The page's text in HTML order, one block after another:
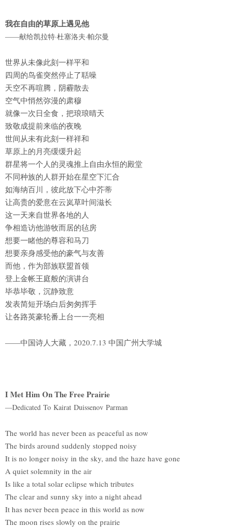
我在自由的草原上遇见他
——献给凯拉特·杜塞洛夫·帕尔曼
世界从未像此刻一样平和
四周的鸟雀突然停止了聒噪
天空不再喧腾，阴霾散去
空气中悄然弥漫的肃穆
就像一次日全食，把琅琅晴天
致敬成提前来临的夜晚
世间从未有此刻一样祥和
草原上的月亮缓缓升起
群星将一个人的灵魂推上自由永恒的殿堂
不同种族的人群开始在星空下汇合
如海纳百川，彼此放下心中芥蒂
让高贵的爱意在云岚草叶间滋长
这一天来自世界各地的人
争相造访他游牧而居的毡房
想要一睹他的尊容和马刀
想要亲身感受他的豪气与友善
而他，作为部族联盟首领
登上金帐王庭般的演讲台
毕恭毕敬，沉静致意
发表简短开场白后匆匆挥手
让各路英豪轮番上台一一亮相
——中国诗人大藏，2020.7.13 中国广州大学城
I Met Him On The Free Prairie
—Dedicated To Kairat Duissenov Parman
The world has never been as peaceful as now
The birds around suddenly stopped noisy
It is no longer noisy in the sky, and the haze have gone
A quiet solemnity in the air
Is like a total solar eclipse which tributes
The clear and sunny sky into a night ahead
It has never been peace in this world as now
The moon rises slowly on the prairie